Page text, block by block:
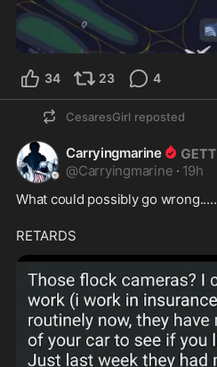
34 23 4
CesaresGirl reposted
Carryingmarine
@Carryingmarine · 19h
What could possibly go wrong.....
RETARDS